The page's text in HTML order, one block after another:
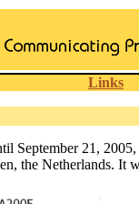
Links
September 21,
the Netherlands. It